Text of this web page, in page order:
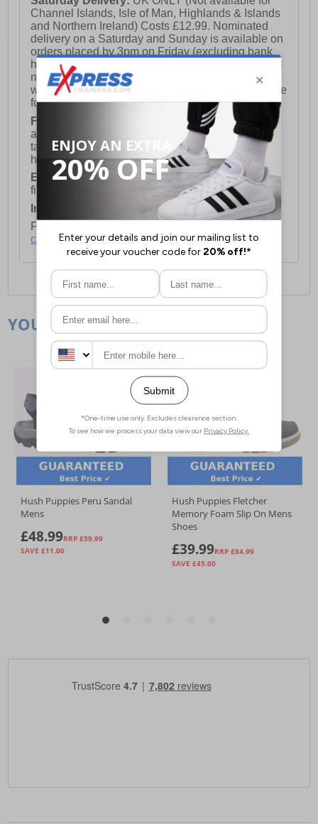
Channel Islands, Isle of Man, Highlands & Islands
and Northern Ireland) Costs £12.99. Nominated
delivery on a Saturday and Sunday is available on
orders placed by 3pm on Friday (excluding bank
holidays). Orders placed after 3pm on a Friday will
not meet the Saturday or Sunday delivery of that
week and thus will be pushed out for delivery to the
following Saturday of the following week.
FREE DELIVERY
UK ONLY This is presently
available for orders over £250 and will generally
take 2-3 working days Monday - Friday ex-bank
holidays.
European Union Delivery: Costs £16.50 for the
first item plus £4.99 for each additional item.
International Delivery: Costs £14.99.
For full delivery and postage information, please
click here.